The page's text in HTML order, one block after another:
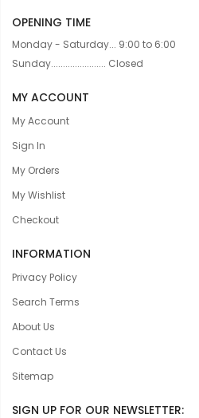
OPENING TIME
Monday - Saturday... 9:00 to 6:00
Sunday....................... Closed
MY ACCOUNT
My Account
Sign In
My Orders
My Wishlist
Checkout
INFORMATION
Privacy Policy
Search Terms
About Us
Contact Us
Sitemap
SIGN UP FOR OUR NEWSLETTER: